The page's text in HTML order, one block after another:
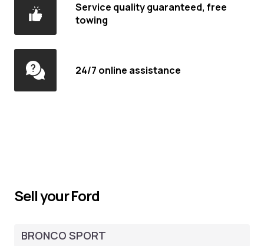
Service quality guaranteed, free
towing
24/7 online assistance
Sell your Ford
BRONCO SPORT